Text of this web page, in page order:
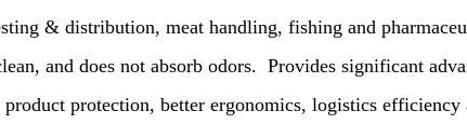
& distribution, meat handling, fishing and
and does not absorb odors. Provides significant
protection, better ergonomics, logistics